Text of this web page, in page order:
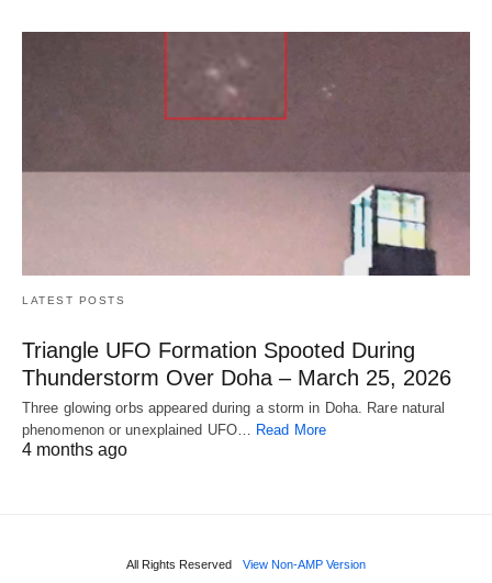
LATEST POSTS
Triangle UFO Formation Spooted During
Thunderstorm Over Doha – March 25, 2026
Three glowing orbs appeared during a storm in Doha. Rare natural
phenomenon or unexplained UFO… Read More
4 months ago
All Rights Reserved View Non-AMP Version